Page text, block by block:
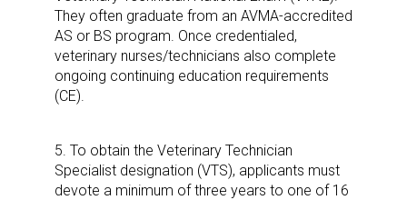
They often graduate from an AVMA-accredited
AS or BS program. Once credentialed,
veterinary nurses/technicians also complete
ongoing continuing education requirements
(CE).
5. To obtain the Veterinary Technician
Specialist designation (VTS), applicants must
devote a minimum of three years to one of 16
Sign up for the aNb Media
Newsletter
Providing breaking news alerts and weekly news
Email